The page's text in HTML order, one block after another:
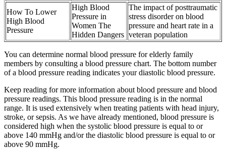
How To Lower
High Blood
Pressure
High Blood
Pressure in
Women The
Hidden Dangers
The impact of posttraumatic
stress disorder on blood
pressure and heart rate in a
veteran population
You can determine normal blood pressure for elderly family
members by consulting a blood pressure chart. The bottom number
of a blood pressure reading indicates your diastolic blood pressure.
Keep reading for more information about blood pressure and blood
pressure readings. This blood pressure reading is in the normal
range. It is used extensively when treating patients with head injury,
stroke, or sepsis. As we have already mentioned, blood pressure is
considered high when the systolic blood pressure is equal to or
above 140 mmHg and/or the diastolic blood pressure is equal to or
above 90 mmHg.